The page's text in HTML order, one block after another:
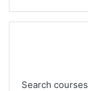
Search courses